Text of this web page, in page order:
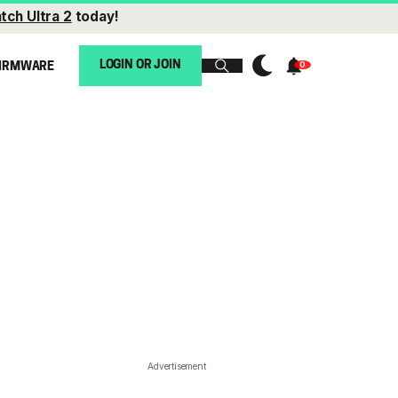
Ultra 2 today!
LOGIN OR JOIN
Advertisement